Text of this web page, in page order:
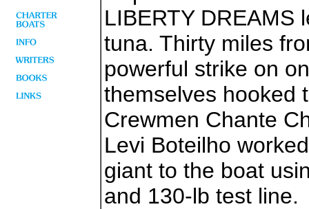
LIBERTY DREAMS
tuna. Thirty miles
powerful strike on
themselves hooked
Crewmen Chante
Levi Boteilho
giant to the boat
and 130-lb test line.